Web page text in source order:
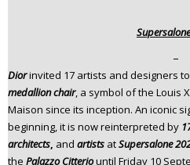
–
Diorinvited 17 artists and designers
medallion chair, a symbol of the Louis
Maison since its inception. An iconic
beginning, it is now reinterpreted by
architects, and artists atSupersalone
the Palazzo Citteriountil Friday 10